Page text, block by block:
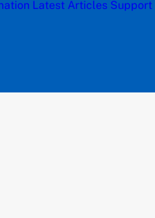
Latest Articles Support